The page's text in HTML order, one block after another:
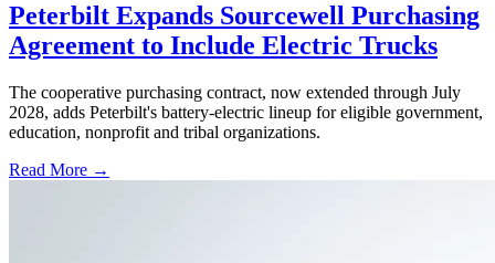
Peterbilt Expands Sourcewell Purchasing
Agreement to Include Electric Trucks
The cooperative purchasing contract, now extended through July
2028, adds Peterbilt's battery-electric lineup for eligible government,
education, nonprofit and tribal organizations.
Read More →